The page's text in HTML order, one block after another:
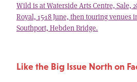
Wild is at Waterside Arts Centre, Sale,
Royal, 15-18 June, then touring
Southport, Hebden Bridge.
Like the Big Issue North on